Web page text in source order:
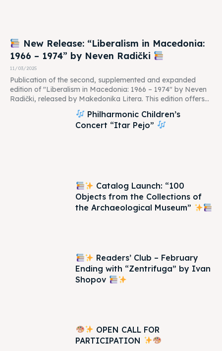
New Release: “Liberalism in Macedonia:
1966 – 1974” by Neven Radički
11/03/2025
Publication of the second, supplemented and expanded
edition of "Liberalism in Macedonia: 1966 – 1974" by Neven
Radički, released by Makedonika Litera. This edition offers...
Philharmonic Children’s
Concert “Itar Pejo”
Catalog Launch: “100
Objects from the Collections of
the Archaeological Museum”
Readers’ Club – February
Ending with “Zentrifuga” by Ivan
Shopov
OPEN CALL FOR
PARTICIPATION